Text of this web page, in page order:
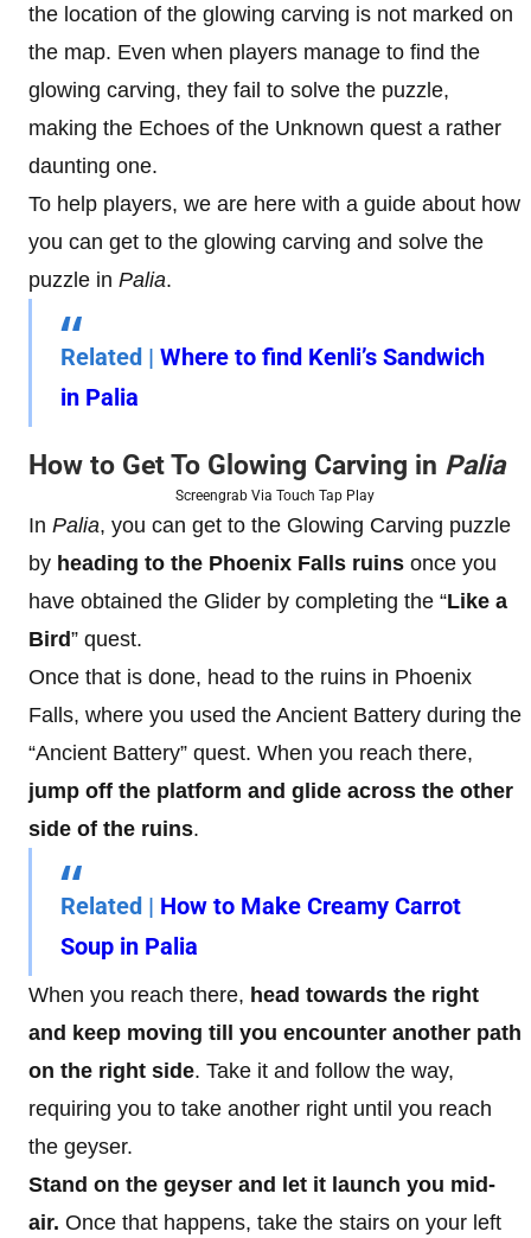
the location of the glowing carving is not marked on
the map. Even when players manage to find the
glowing carving, they fail to solve the puzzle,
making the Echoes of the Unknown quest a rather
daunting one.
To help players, we are here with a guide about how
you can get to the glowing carving and solve the
puzzle in Palia.
Related | Where to find Kenli’s Sandwich
in Palia
How to Get To Glowing Carving in Palia
Screengrab Via Touch Tap Play
In Palia, you can get to the Glowing Carving puzzle
by heading to the Phoenix Falls ruins once you
have obtained the Glider by completing the “Like a
Bird” quest.
Once that is done, head to the ruins in Phoenix
Falls, where you used the Ancient Battery during the
“Ancient Battery” quest. When you reach there,
jump off the platform and glide across the other
side of the ruins.
Related | How to Make Creamy Carrot
Soup in Palia
When you reach there, head towards the right
and keep moving till you encounter another path
on the right side. Take it and follow the way,
requiring you to take another right until you reach
the geyser.
Stand on the geyser and let it launch you mid-
air. Once that happens, take the stairs on your left